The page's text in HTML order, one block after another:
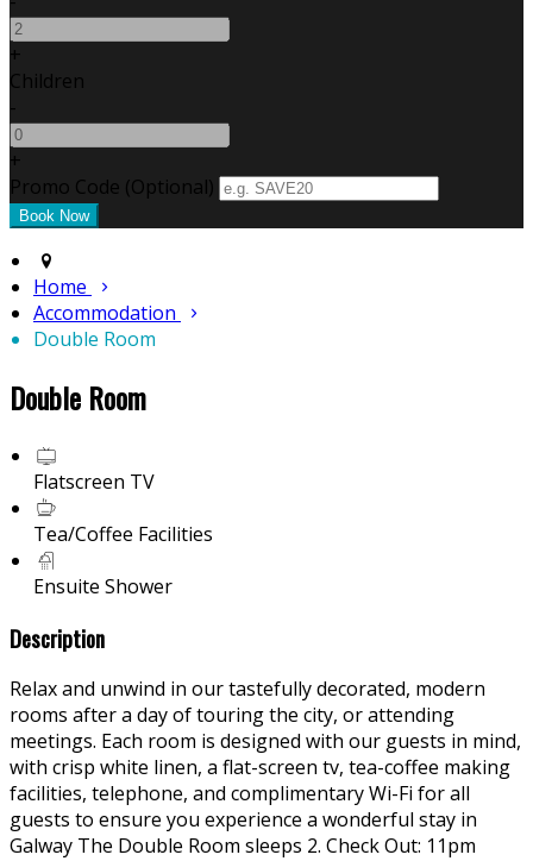
+
Children
-
+
Promo Code (Optional)
Home
Accommodation
Double Room
Double Room
Flatscreen TV
Tea/Coffee Facilities
Ensuite Shower
Description
Relax and unwind in our tastefully decorated, modern
rooms after a day of touring the city, or attending
meetings. Each room is designed with our guests in mind,
with crisp white linen, a flat-screen tv, tea-coffee making
facilities, telephone, and complimentary Wi-Fi for all
guests to ensure you experience a wonderful stay in
Galway The Double Room sleeps 2. Check Out: 11pm